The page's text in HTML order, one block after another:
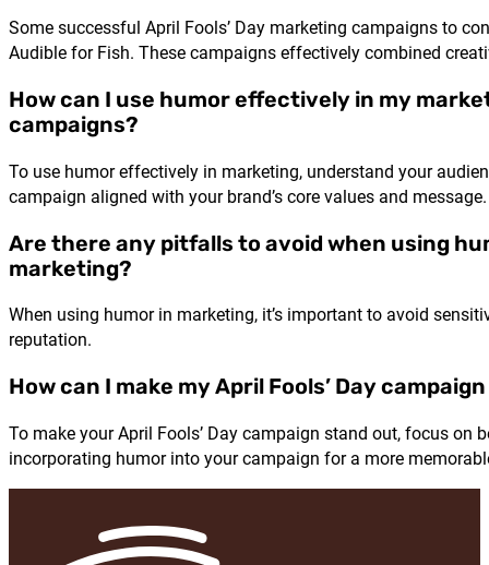
Some successful April Fools’ Day marketing campaigns to
Audible for Fish. These campaigns effectively combined
How can I use humor effectively in my
campaigns?
To use humor effectively in marketing, understand your
campaign aligned with your brand’s core values and
Are there any pitfalls to avoid when using
marketing?
When using humor in marketing, it’s important to avoid
reputation.
How can I make my April Fools’ Day
To make your April Fools’ Day campaign stand out, focus
incorporating humor into your campaign for a more